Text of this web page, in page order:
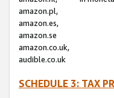
amazon.pl,
amazon.es,
amazon.se
amazon.co.uk,
audible.co.uk
SCHEDULE 3: TAX